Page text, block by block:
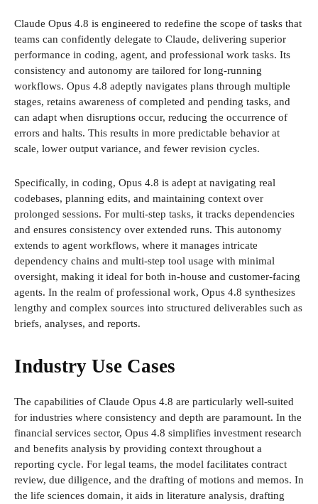
Claude Opus 4.8 is engineered to redefine the scope of tasks that
teams can confidently delegate to Claude, delivering superior
performance in coding, agent, and professional work tasks. Its
consistency and autonomy are tailored for long-running
workflows. Opus 4.8 adeptly navigates plans through multiple
stages, retains awareness of completed and pending tasks, and
can adapt when disruptions occur, reducing the occurrence of
errors and halts. This results in more predictable behavior at
scale, lower output variance, and fewer revision cycles.
Specifically, in coding, Opus 4.8 is adept at navigating real
codebases, planning edits, and maintaining context over
prolonged sessions. For multi-step tasks, it tracks dependencies
and ensures consistency over extended runs. This autonomy
extends to agent workflows, where it manages intricate
dependency chains and multi-step tool usage with minimal
oversight, making it ideal for both in-house and customer-facing
agents. In the realm of professional work, Opus 4.8 synthesizes
lengthy and complex sources into structured deliverables such as
briefs, analyses, and reports.
Industry Use Cases
The capabilities of Claude Opus 4.8 are particularly well-suited
for industries where consistency and depth are paramount. In the
financial services sector, Opus 4.8 simplifies investment research
and benefits analysis by providing context throughout a
reporting cycle. For legal teams, the model facilitates contract
review, due diligence, and the drafting of motions and memos. In
the life sciences domain, it aids in literature analysis, drafting